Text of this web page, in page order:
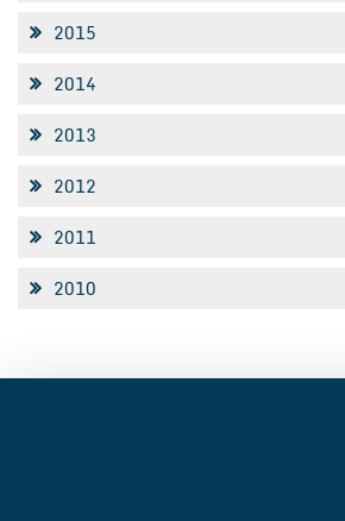
2015
2014
2013
2012
2011
2010